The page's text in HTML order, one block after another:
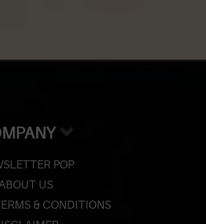
POP
US
& CONDITIONS